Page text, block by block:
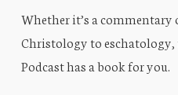
Whether it’s a commentary
Christology to eschatology,
Podcast has a book for you.